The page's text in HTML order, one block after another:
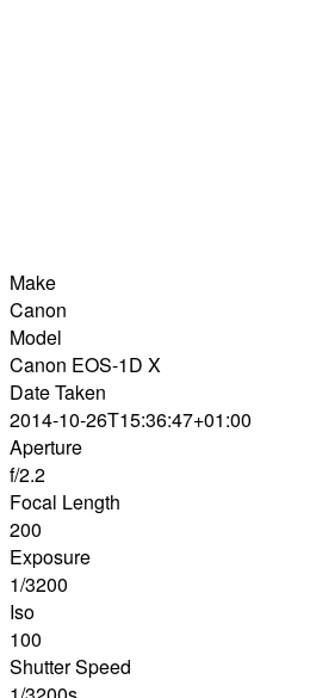
Make
Canon
Model
Canon EOS-1D X
Date Taken
2014-10-26T15:36:47+01:00
Aperture
f/2.2
Focal Length
200
Exposure
1/3200
Iso
100
Shutter Speed